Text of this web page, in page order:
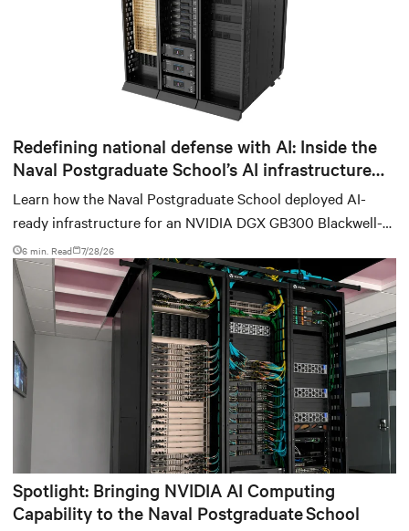
Redefining national defense with AI: Inside the
Naval Postgraduate School’s AI infrastructure
deployment
Learn how the Naval Postgraduate School deployed AI-
ready infrastructure for an NVIDIA DGX GB300 Blackwell-
based NVL72 system within an existing facility, creating a
repeatable model for high-density, liquid-cooled AI
environments.
6 min. Read 7/28/26
Spotlight: Bringing NVIDIA AI Computing
Capability to the Naval Postgraduate School